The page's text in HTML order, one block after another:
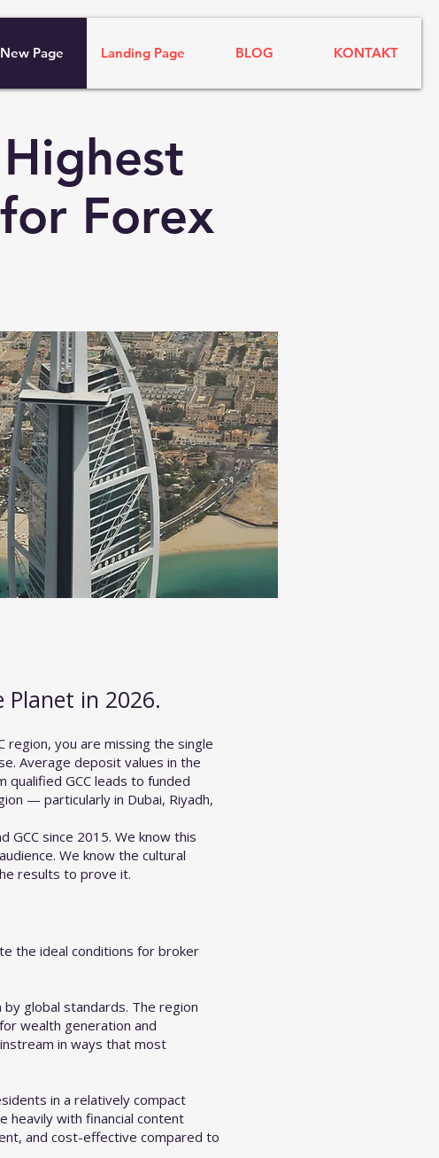
New Page Landing Page BLOG KONTAKT
Forex
Planet in 2026.
region, you are missing the single
Average deposit values in the
GCC leads to funded
— particularly in Dubai, Riyadh,
GCC since 2015. We know this
We know the cultural
results to prove it.
the ideal conditions for broker
global standards. The region
wealth generation and
in ways that most
in a relatively compact
heavily with financial content
and cost-effective compared to